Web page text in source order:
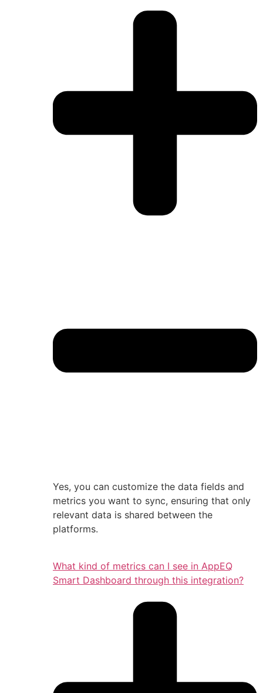
Yes, you can customize the data fields and
metrics you want to sync, ensuring that only
relevant data is shared between the
platforms.
What kind of metrics can I see in AppEQ
Smart Dashboard through this integration?